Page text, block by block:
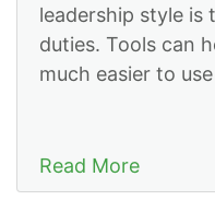
leadership style is
duties. Tools can
much easier to
Read More